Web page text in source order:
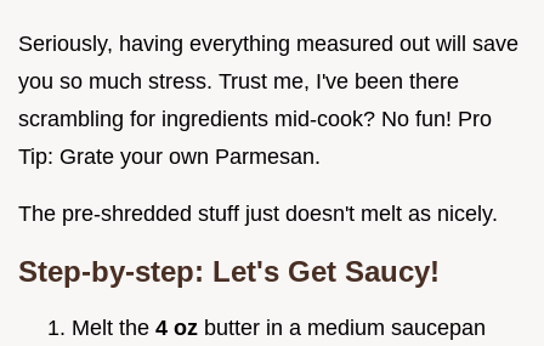
Seriously, having everything measured out will save
you so much stress. Trust me, I've been there
scrambling for ingredients mid-cook? No fun! Pro
Tip: Grate your own Parmesan.
The pre-shredded stuff just doesn't melt as nicely.
Step-by-step: Let's Get Saucy!
Melt the 4 oz butter in a medium saucepan